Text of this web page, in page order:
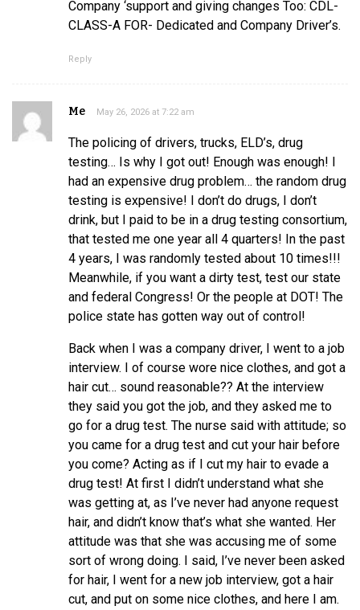
Company ‘support and giving changes Too: CDL-
CLASS-A FOR- Dedicated and Company Driver’s.
Reply
Me May 26, 2026 at 7:22 am
The policing of drivers, trucks, ELD’s, drug
testing… Is why I got out! Enough was enough! I
had an expensive drug problem… the random drug
testing is expensive! I don’t do drugs, I don’t
drink, but I paid to be in a drug testing consortium,
that tested me one year all 4 quarters! In the past
4 years, I was randomly tested about 10 times!!!
Meanwhile, if you want a dirty test, test our state
and federal Congress! Or the people at DOT! The
police state has gotten way out of control!
Back when I was a company driver, I went to a job
interview. I of course wore nice clothes, and got a
hair cut… sound reasonable?? At the interview
they said you got the job, and they asked me to
go for a drug test. The nurse said with attitude; so
you came for a drug test and cut your hair before
you come? Acting as if I cut my hair to evade a
drug test! At first I didn’t understand what she
was getting at, as I’ve never had anyone request
hair, and didn’t know that’s what she wanted. Her
attitude was that she was accusing me of some
sort of wrong doing. I said, I’ve never been asked
for hair, I went for a new job interview, got a hair
cut, and put on some nice clothes, and here I am.